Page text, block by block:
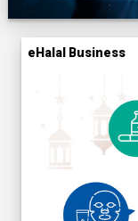
eHalal Business